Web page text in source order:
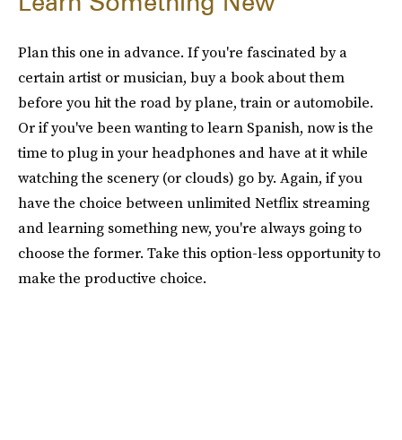
Plan this one in advance. If you're fascinated by a
certain artist or musician, buy a book about them
before you hit the road by plane, train or automobile.
Or if you've been wanting to learn Spanish, now is the
time to plug in your headphones and have at it while
watching the scenery (or clouds) go by. Again, if you
have the choice between unlimited Netflix streaming
and learning something new, you're always going to
choose the former. Take this option-less opportunity to
make the productive choice.